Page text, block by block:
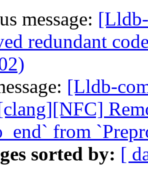
message:
redundant
[Lldb-
from
sorted by: [